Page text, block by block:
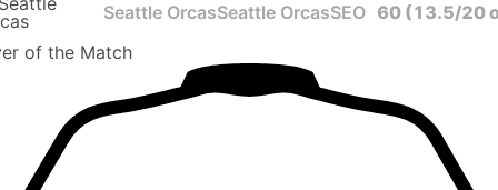
Seattle OrcasSeattle OrcasSEO 60 (13.5/20
of the Match